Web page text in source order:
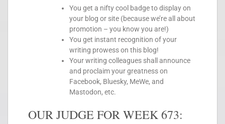
You get a nifty cool badge to display on
your blog or site (because we’re all about
promotion – you know you are!)
You get instant recognition of your
writing prowess on this blog!
Your writing colleagues shall announce
and proclaim your greatness on
Facebook, Bluesky, MeWe, and
Mastodon, etc.
OUR JUDGE FOR WEEK 673: